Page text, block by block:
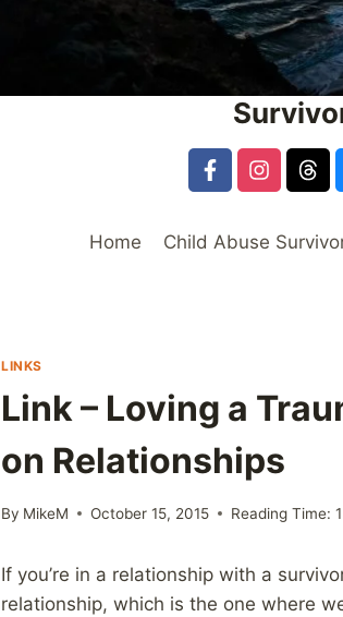
Home Child Abuse
LINKS
Link – Loving a
on Relationships
By MikeM October 15, 2015 Reading Time: 1
If you’re in a relationship with a
relationship, which is the one where